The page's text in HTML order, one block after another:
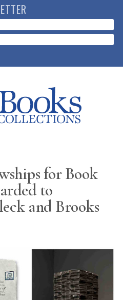
for Book
to
and Brooks